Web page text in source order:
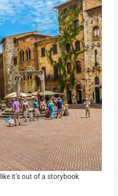
it’s out of a storybook